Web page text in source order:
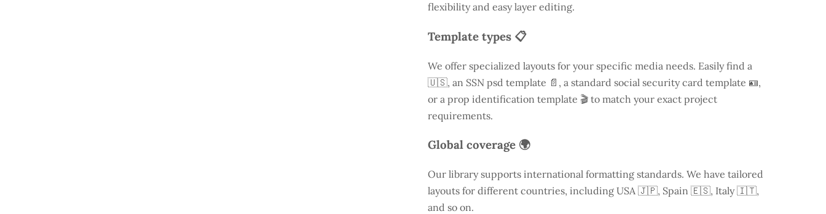
flexibility and easy layer editing.
Template types 📋
We offer specialized layouts for your specific media needs. Easily find a
🇺🇸, an SSN psd template 📄, a standard social security card template 🪪,
or a prop identification template 🎬 to match your exact project
requirements.
Global coverage 🌍
Our library supports international formatting standards. We have tailored
layouts for different countries, including USA 🇯🇵, Spain 🇪🇸, Italy 🇮🇹,
and so on.